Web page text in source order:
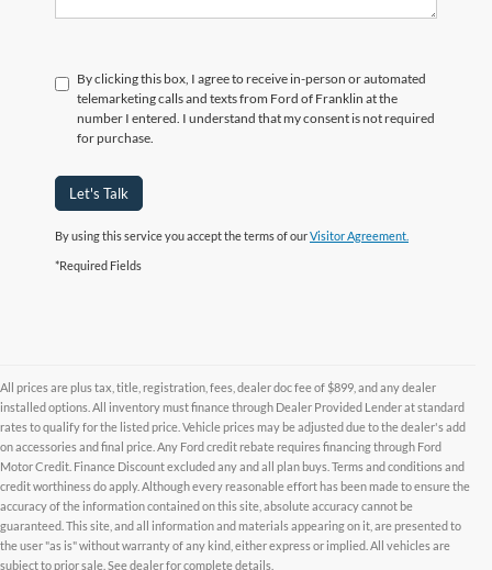
By clicking this box, I agree to receive in-person or automated
telemarketing calls and texts from Ford of Franklin at the
number I entered. I understand that my consent is not required
for purchase.
Let's Talk
By using this service you accept the terms of ourVisitor Agreement.
*Required Fields
All prices are plus tax, title, registration, fees, dealer doc fee of $899, and any dealer
installed options. All inventory must finance through Dealer Provided Lender at standard
rates to qualify for the listed price. Vehicle prices may be adjusted due to the dealer's add
on accessories and final price. Any Ford credit rebate requires financing through Ford
Motor Credit. Finance Discount excluded any and all plan buys. Terms and conditions and
credit worthiness do apply. Although every reasonable effort has been made to ensure the
accuracy of the information contained on this site, absolute accuracy cannot be
guaranteed. This site, and all information and materials appearing on it, are presented to
the user "as is" without warranty of any kind, either express or implied. All vehicles are
subject to prior sale. See dealer for complete details.
Although every reasonable effort has been made to ensure the accuracy of the
information contained on this site, absolute accuracy cannot be guaranteed. This site,
and all information and materials appearing on it, are presented to the user "as is"
without warranty of any kind, either express or implied. All vehicles are subject to prior